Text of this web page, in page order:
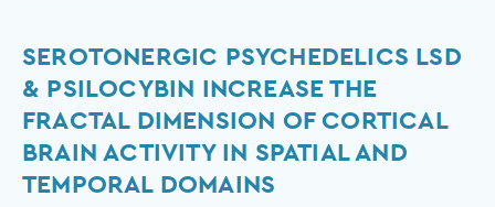
SEROTONERGIC PSYCHEDELICS LSD
& PSILOCYBIN INCREASE THE
FRACTAL DIMENSION OF CORTICAL
BRAIN ACTIVITY IN SPATIAL AND
TEMPORAL DOMAINS
Serotonergic
psychedelics
LSD
psilocybin
increase